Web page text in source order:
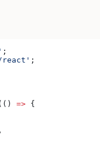
;
react' ;
=> {
,